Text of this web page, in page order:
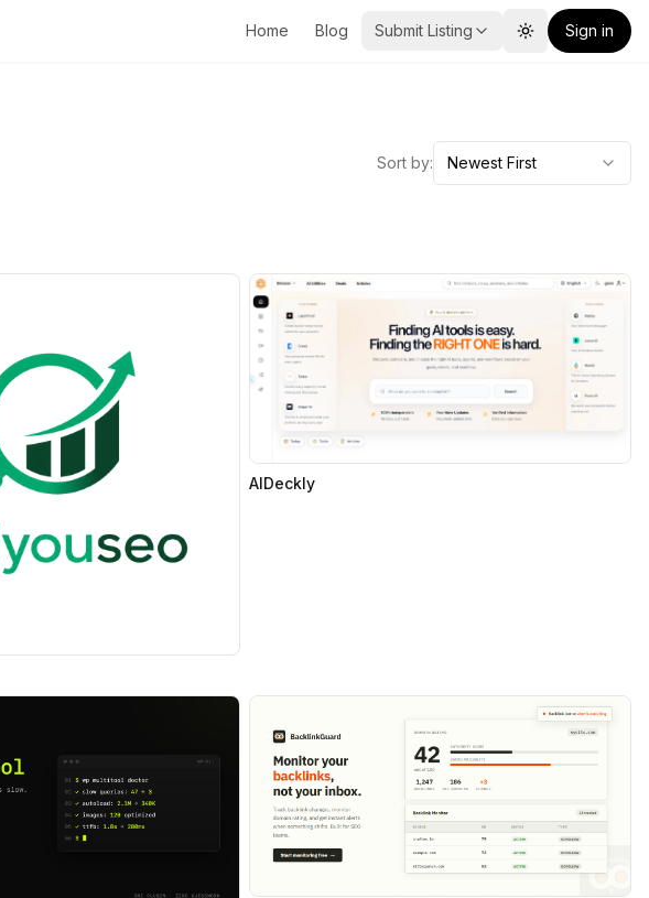
Home Blog Submit Listing Toggle theme
Sign in
Sort by: Newest First
AIDeckly